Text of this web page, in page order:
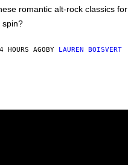
romantic alt-rock classics for
spin?
HOURS AGOBY LAUREN BOISVERT